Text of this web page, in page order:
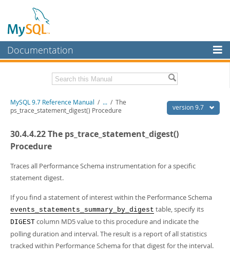
Documentation
MySQL Enterprise
Workbench
MySQL NDB Cluster
Connectors
More
MySQL.com
Downloads
Developer Zone
Related Documentation
Download this Manual
PDF (US Ltr)- 41.8Mb
- 41.9Mb
Man Pages (TGZ)- 272.3Kb
Info (Gzip)- 4.2Mb
Info (Zip)- 4.2Mb
version 9.7
MySQL 9.7 Reference Manual / ... / The
ps_trace_statement_digest() Procedure
30.4.4.22 The ps_trace_statement_digest()
Procedure
Traces all Performance Schema instrumentation for a specific
statement digest.
If you find a statement of interest within the Performance Schema
events_statements_summary_by_digest table, specify its
DIGEST column MD5 value to this procedure and indicate the
polling duration and interval. The result is a report of all statistics
tracked within Performance Schema for that digest for the interval.